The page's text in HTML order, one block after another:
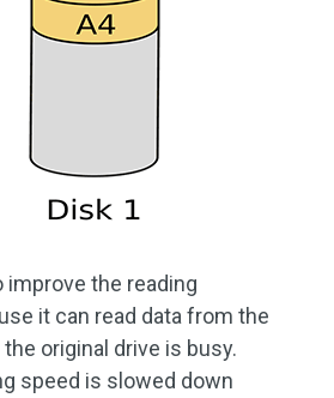
improve the reading
it can read data from the
original drive is busy.
speed is slowed down